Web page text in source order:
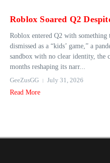
Roblox Soared Q2
Roblox entered Q2 with
dismissed as a “kids’ game,” a
sandbox with no clear identity, the
months reshaping its narr...
GeeZusGG
July 31, 2026
Read More